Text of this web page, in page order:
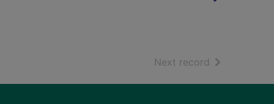
Next record of search